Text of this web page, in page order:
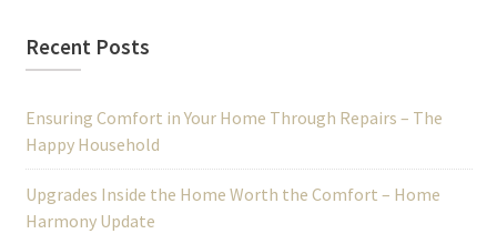
Recent Posts
Ensuring Comfort in Your Home Through Repairs – The
Happy Household
Upgrades Inside the Home Worth the Comfort – Home
Harmony Update